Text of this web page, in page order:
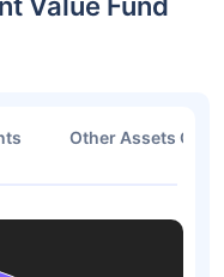
Other Assets Or